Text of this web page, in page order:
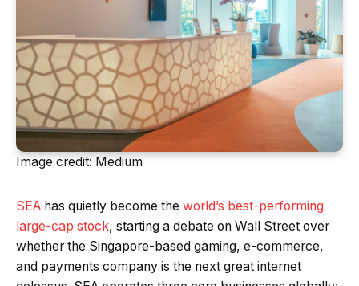
Image credit: Medium
SEA has quietly become the world’s best-performing
large-cap stock, starting a debate on Wall Street over
whether the Singapore-based gaming, e-commerce,
and payments company is the next great internet